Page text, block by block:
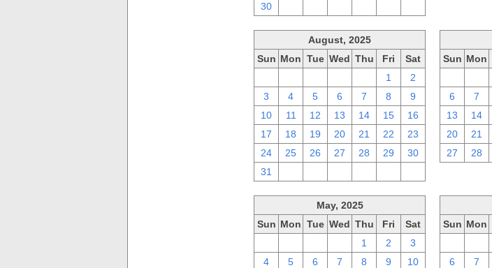
30
August, 2025
Sun Mon Tue Wed Thu Fri
Sat
1
2
3
4 5 6 7 8
9
10
11 12 13 14 15
16
17
18 19 20 21 22
23
24
25 26 27 28 29
30
31
Sun Mon
6
7
13
14
20
21
27
28
May, 2025
Sun Mon Tue Wed Thu Fri
Sat
1 2
3
4
5 6 7 8 9
10
Sun Mon
6
7